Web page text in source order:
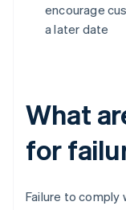
encourage
a later date
What
for
Failure to comply